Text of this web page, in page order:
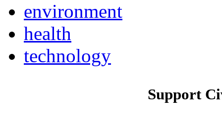
environment
health
technology
Support